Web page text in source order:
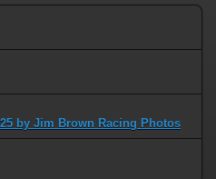
25 by Jim Brown Racing Photos